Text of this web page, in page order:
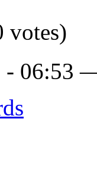
votes)
- 06:53